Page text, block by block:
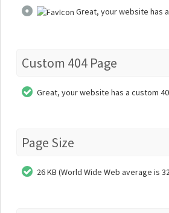
Great, your website has
Custom 404 Page
Great, your website has a custom
Page Size
26 KB (World Wide Web average is